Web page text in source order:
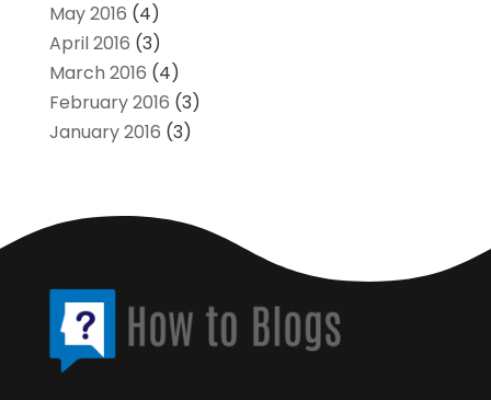
May 2016 (4)
April 2016 (3)
March 2016 (4)
February 2016 (3)
January 2016 (3)